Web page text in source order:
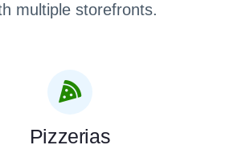
multiple storefronts.
Pizzerias